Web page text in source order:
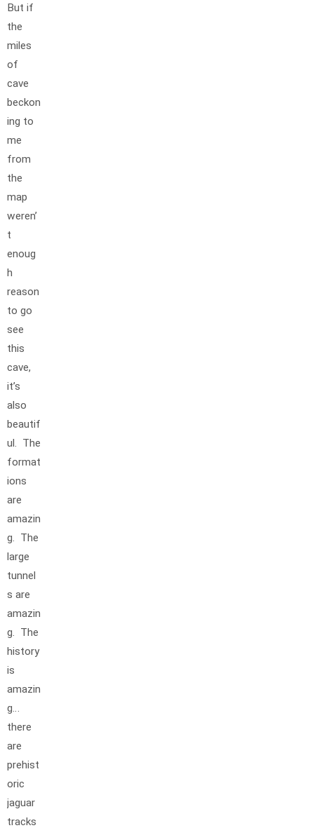
But if
the
miles
of
cave
beckon
ing to
me
from
the
map
weren’
t
enoug
h
reason
to go
see
this
cave,
it’s
also
beautif
ul. The
format
ions
are
amazin
g. The
large
tunnel
s are
amazin
g. The
history
is
amazin
g…
there
are
prehist
oric
jaguar
tracks